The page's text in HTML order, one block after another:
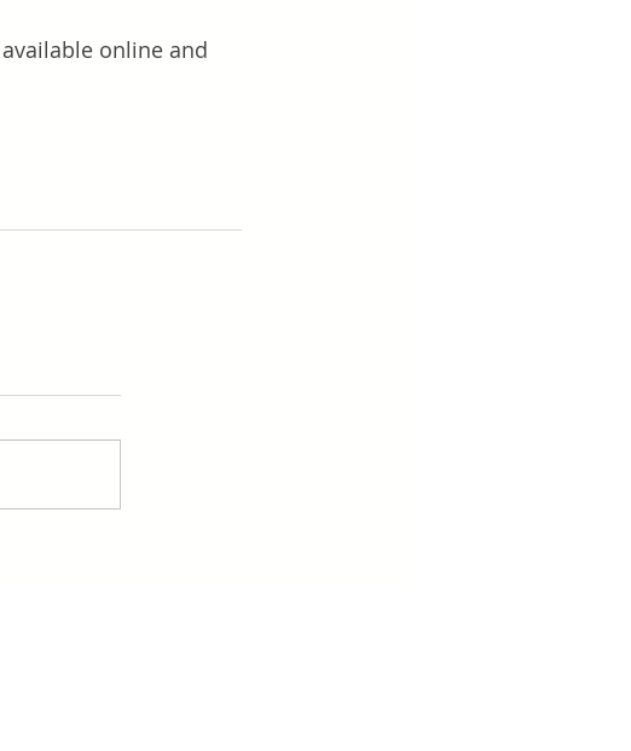
online and